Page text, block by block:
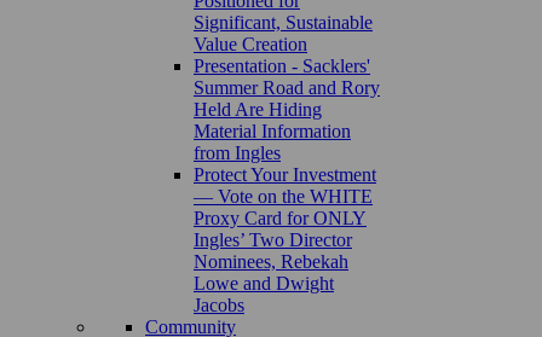
Significant, Sustainable
Value Creation
Presentation - Sacklers'
Summer Road and Rory
Held Are Hiding
Material Information
from Ingles
Protect Your Investment
— Vote on the WHITE
Proxy Card for ONLY
Ingles’ Two Director
Nominees, Rebekah
Lowe and Dwight
Jacobs
Community